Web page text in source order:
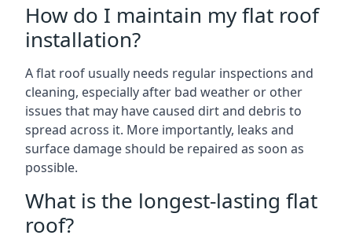
How do I maintain my flat roof
installation?
A flat roof usually needs regular inspections and
cleaning, especially after bad weather or other
issues that may have caused dirt and debris to
spread across it. More importantly, leaks and
surface damage should be repaired as soon as
possible.
What is the longest-lasting flat
roof?